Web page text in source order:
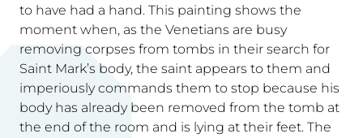
to have had a hand. This painting shows the
moment when, as the Venetians are busy
removing corpses from tombs in their search for
Saint Mark’s body, the saint appears to them and
imperiously commands them to stop because his
body has already been removed from the tomb at
the end of the room and is lying at their feet. The